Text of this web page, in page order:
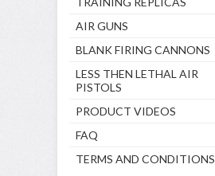
AIR GUNS
BLANK FIRING CANNONS
LESS THEN LETHAL AIR
PISTOLS
PRODUCT VIDEOS
FAQ
TERMS AND CONDITIONS